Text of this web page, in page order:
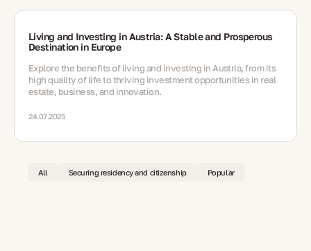
Living and Investing in Austria: A Stable and Prosperous
Destination in Europe
Explore the benefits of living and investing in Austria, from its
high quality of life to thriving investment opportunities in real
estate, business, and innovation.
24.07.2025
All Securing residency and citizenship Popular